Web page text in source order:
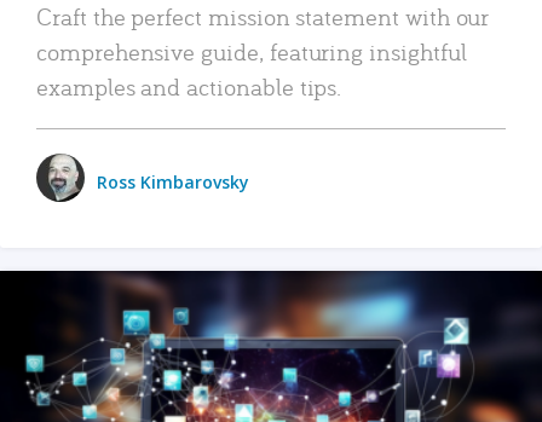
Craft the perfect mission statement with our
comprehensive guide, featuring insightful
examples and actionable tips.
Ross Kimbarovsky